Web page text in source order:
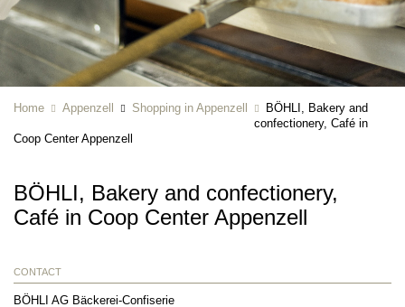
Home Appenzell Shopping in Appenzell
BÖHLI, Bakery and
confectionery, Café in
Coop Center Appenzell
BÖHLI, Bakery and confectionery,
Café in Coop Center Appenzell
CONTACT
BÖHLI AG Bäckerei-Confiserie